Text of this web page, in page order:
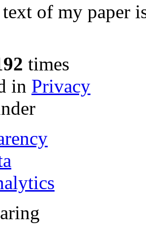
of my paper
times
in Privacy